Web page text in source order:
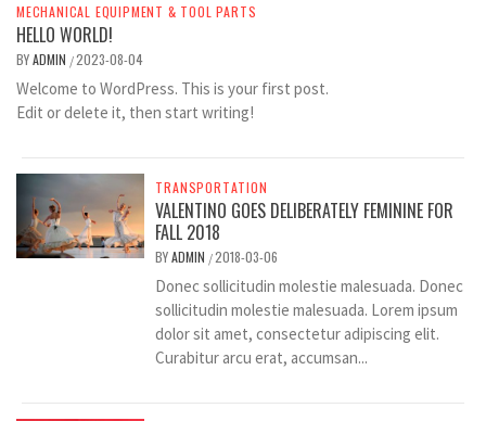
MECHANICAL EQUIPMENT & TOOL PARTS
HELLO WORLD!
BYADMIN /2023-08-04
Welcome to WordPress. This is your first post.
Edit or delete it, then start writing!
TRANSPORTATION
VALENTINO GOES DELIBERATELY FEMININE FOR
FALL 2018
BYADMIN /2018-03-06
Donec sollicitudin molestie malesuada. Donec
sollicitudin molestie malesuada. Lorem ipsum
dolor sit amet, consectetur adipiscing elit.
Curabitur arcu erat, accumsan...